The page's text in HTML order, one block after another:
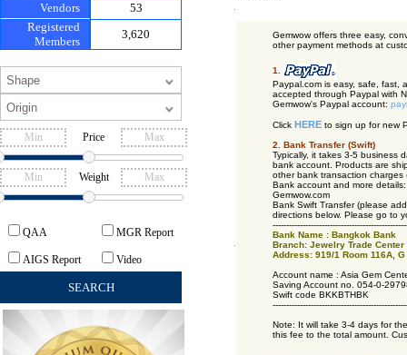
Vendors
53
Registered
Members
3,620
Price
Weight
QAA MGR Report
AIGS Report Video
Gemwow offers three easy,
other payment methods at
1.
Paypal.com is easy, safe, fast,
accepted through Paypal with
Gemwow's Paypal account:
Click HEREto sign up for new
2. Bank Transfer (Swift)
Typically, it takes 3-5 business
bank account. Products are
other bank transaction charges
Bank account and more details:
Gemwow.com
Bank Swift Transfer (please
directions below. Please go to
------------------------------
Bank Name : Bangkok Bank
Branch: Jewelry Trade Center
Address: 919/1 Room 116A,
Account name : Asia Gem
Saving Account no. 054-0-
Swift code BKKBTHBK
------------------------------
Note: It will take 3-4 days for
this fee to the total amount.